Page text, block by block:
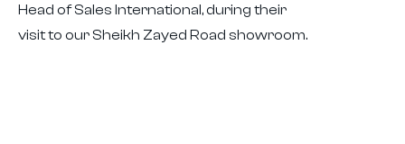
Head of Sales International, during their
visit to our Sheikh Zayed Road showroom.